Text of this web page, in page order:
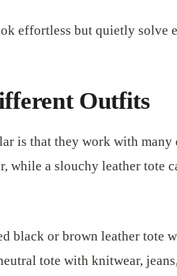
effortless but quietly solve
Outfits
is that they work with
while a slouchy leather tote
black or brown leather tote
tote with knitwear,